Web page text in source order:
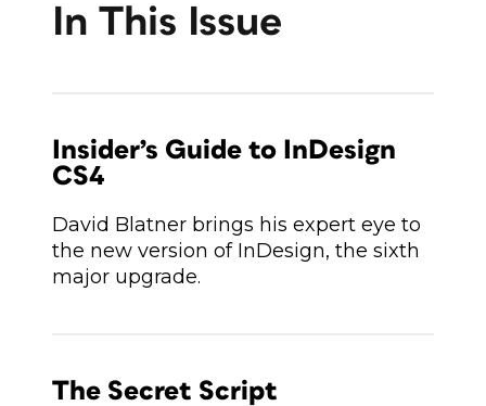
In This Issue
Insider’s Guide to InDesign
CS4
David Blatner brings his expert eye to
the new version of InDesign, the sixth
major upgrade.
The Secret Script